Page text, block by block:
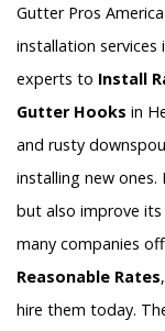
Gutter Pros
installation services
experts to Install
Gutter Hooks in
and rusty
installing new
but also improve
many companies
Reasonable Rates
hire them today.